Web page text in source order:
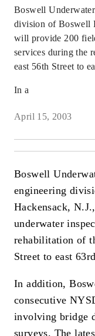
Boswell
division of Boswell
will provide 200
services during the
east 56th Street to
In a
April 15, 2003
Boswell
engineering
Hackensack,
underwater
rehabilitation of
Street to east
In addition,
consecutive
involving bridge
surveys. The